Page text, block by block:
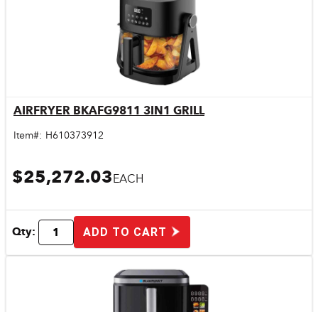
Quick View
AIRFRYER BKAFG9811 3IN1 GRILL
Item#: H610373912
$25,272.03 EACH
Qty: ADD TO CART